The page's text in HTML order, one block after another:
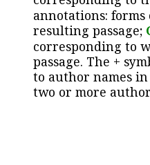
annotations:
resulting passage;
corresponding to
passage. The +
to author names
two or more